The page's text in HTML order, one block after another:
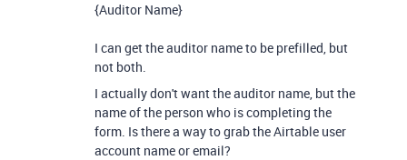
{Auditor Name}
I can get the auditor name to be prefilled, but
not both.
I actually don't want the auditor name, but the
name of the person who is completing the
form. Is there a way to grab the Airtable user
account name or email?